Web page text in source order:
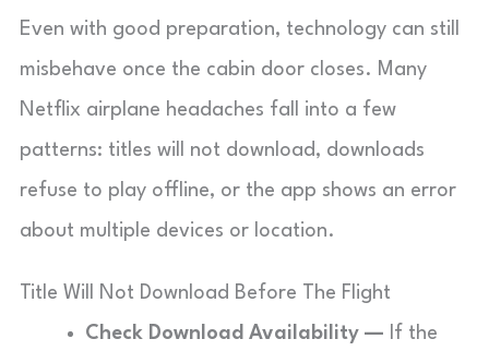
Even with good preparation, technology can still
misbehave once the cabin door closes. Many
Netflix airplane headaches fall into a few
patterns: titles will not download, downloads
refuse to play offline, or the app shows an error
about multiple devices or location.
Title Will Not Download Before The Flight
Check Download Availability — If the